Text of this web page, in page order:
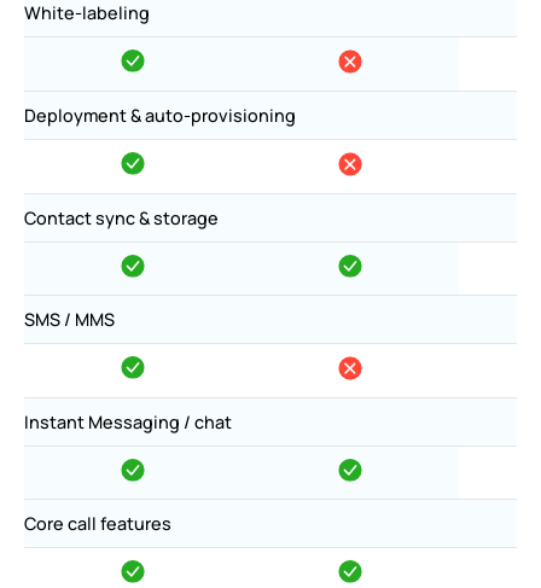
White-labeling
Deployment & auto-provisioning
Contact sync & storage
SMS / MMS
Instant Messaging / chat
Core call features